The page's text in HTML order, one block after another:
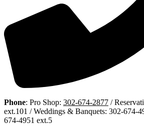
Phone: Pro Shop: 302-674-2877 /
ext.101 / Weddings & Banquets: 302-674-
674-4951 ext.5